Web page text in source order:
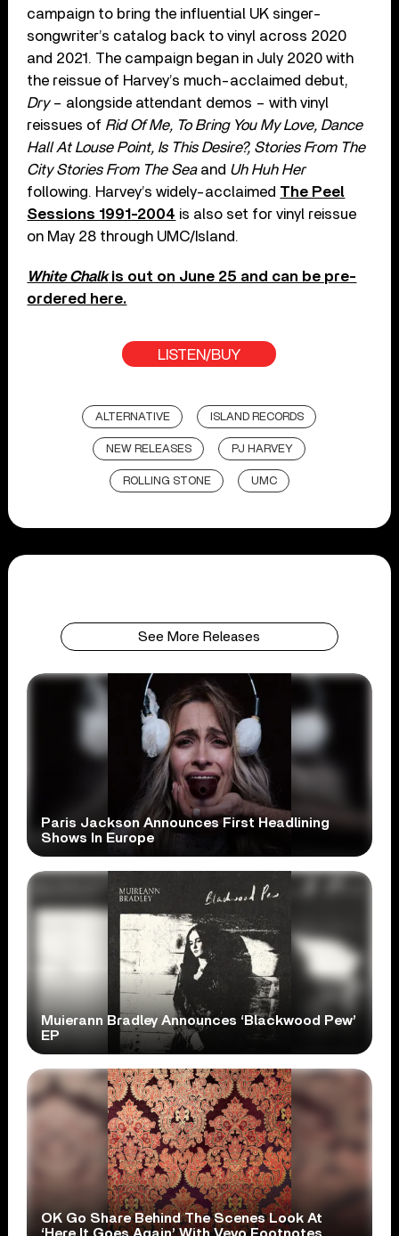
campaign to bring the influential UK singer-
songwriter’s catalog back to vinyl across 2020
and 2021. The campaign began in July 2020 with
the reissue of Harvey’s much-acclaimed debut,
Dry– alongside attendant demos – with vinyl
reissues of Rid Of Me, To Bring You My Love, Dance
Hall At Louse Point, Is This Desire?, Stories From The
City Stories From The Seaand Uh Huh Her
following. Harvey’s widely-acclaimed The Peel
Sessions 1991-2004 is also set for vinyl reissue
on May 28 through UMC/Island.
White Chalkis out on June 25 and can be pre-
ordered here.
LISTEN/BUY
ALTERNATIVE ISLAND RECORDS
NEW RELEASES PJ HARVEY
ROLLING STONE UMC
See More Releases
Paris Jackson Announces First Headlining
Shows In Europe
Muierann Bradley Announces ‘Blackwood Pew’
EP
OK Go Share Behind The Scenes Look At